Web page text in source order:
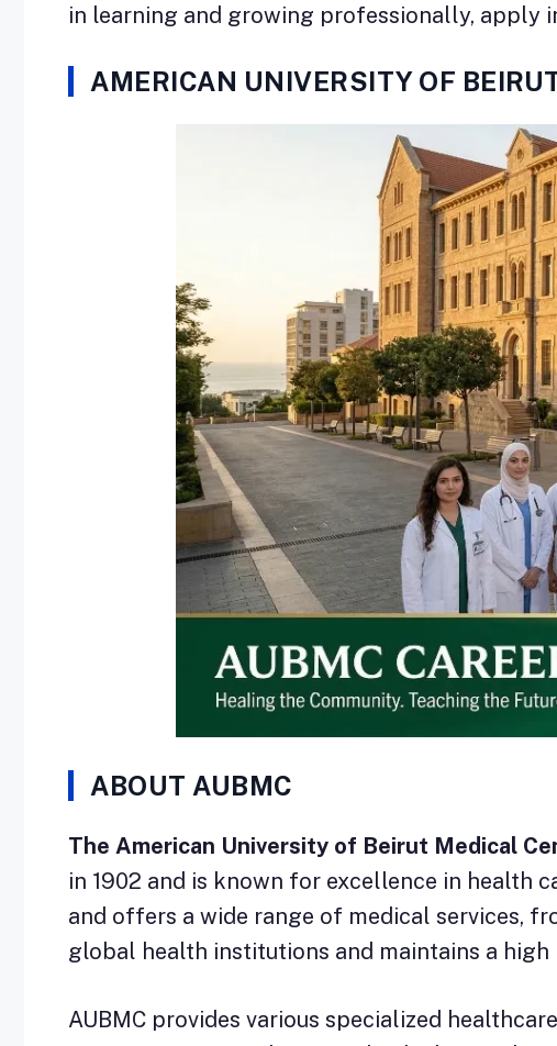
in learning and growing professionally, apply
AMERICAN UNIVERSITY OF
ABOUT AUBMC
The American University of Beirut Medical
in 1902 and is known for excellence in health
and offers a wide range of medical services,
global health institutions and maintains a
AUBMC provides various specialized